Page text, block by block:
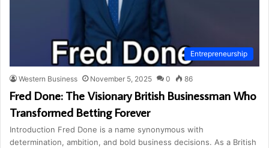
Entrepreneurship
Western Business November 5, 2025 0 86
Fred Done: The Visionary British Businessman Who
Transformed Betting Forever
Introduction Fred Done is a name synonymous with
determination, ambition, and bold business decisions. As a British